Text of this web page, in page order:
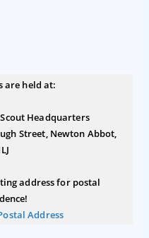
are held at:
Headquarters
Street, Newton Abbot,
address for postal
Address